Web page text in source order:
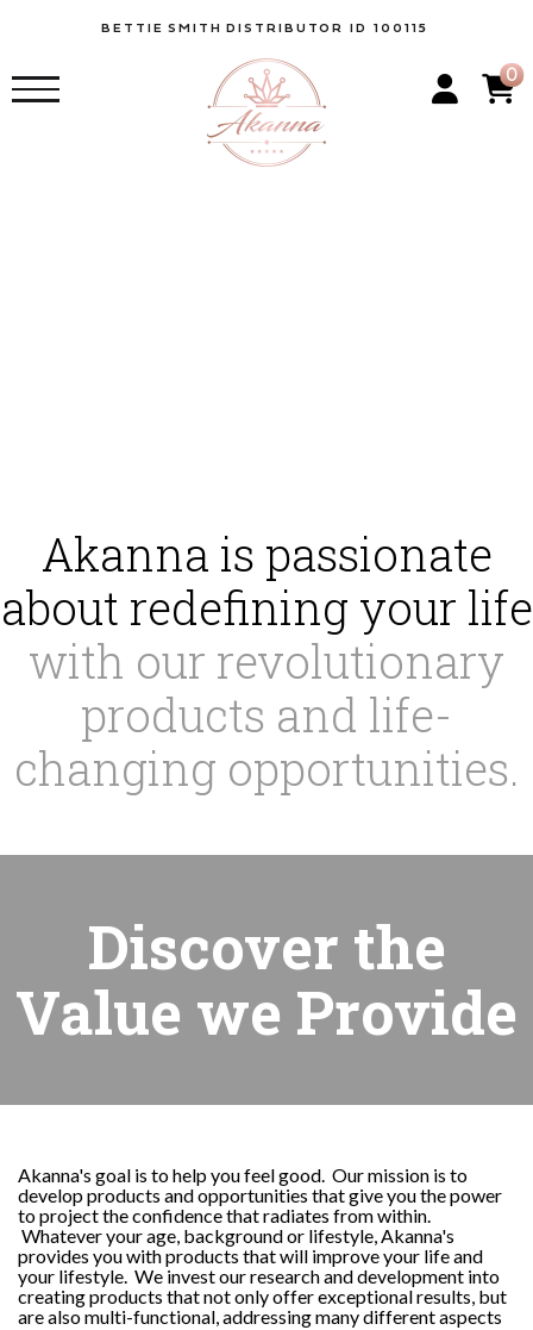
BETTIE SMITH DISTRIBUTOR ID 100115
0
Akanna is passionate
about redefining your life
with our revolutionary
products and life-
changing opportunities.
Discover the
Value we Provide
Akanna's goal is to help you feel good. Our mission is to
develop products and opportunities that give you the power
to project the confidence that radiates from within.
Whatever your age, background or lifestyle, Akanna's
provides you with products that will improve your life and
your lifestyle. We invest our research and development into
creating products that not only offer exceptional results, but
are also multi-functional, addressing many different aspects